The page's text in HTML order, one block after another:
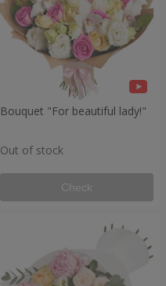
Bouquet "For beautiful lady!"
Out of stock
Check